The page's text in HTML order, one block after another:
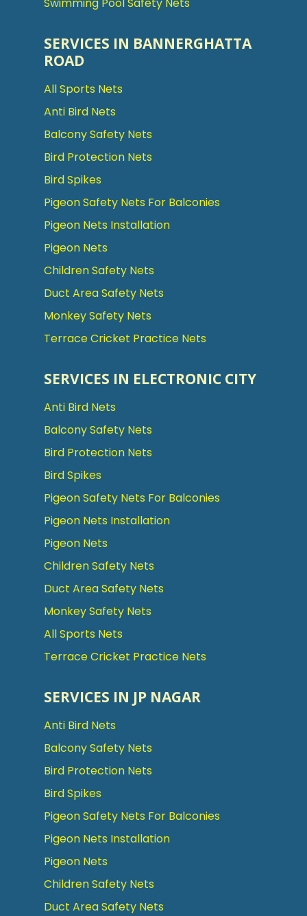
Swimming Pool Safety Nets
SERVICES IN BANNERGHATTA
ROAD
All Sports Nets
Anti Bird Nets
Balcony Safety Nets
Bird Protection Nets
Bird Spikes
Pigeon Safety Nets For Balconies
Pigeon Nets Installation
Pigeon Nets
Children Safety Nets
Duct Area Safety Nets
Monkey Safety Nets
Terrace Cricket Practice Nets
SERVICES IN ELECTRONIC CITY
Anti Bird Nets
Balcony Safety Nets
Bird Protection Nets
Bird Spikes
Pigeon Safety Nets For Balconies
Pigeon Nets Installation
Pigeon Nets
Children Safety Nets
Duct Area Safety Nets
Monkey Safety Nets
All Sports Nets
Terrace Cricket Practice Nets
SERVICES IN JP NAGAR
Anti Bird Nets
Balcony Safety Nets
Bird Protection Nets
Bird Spikes
Pigeon Safety Nets For Balconies
Pigeon Nets Installation
Pigeon Nets
Children Safety Nets
Duct Area Safety Nets